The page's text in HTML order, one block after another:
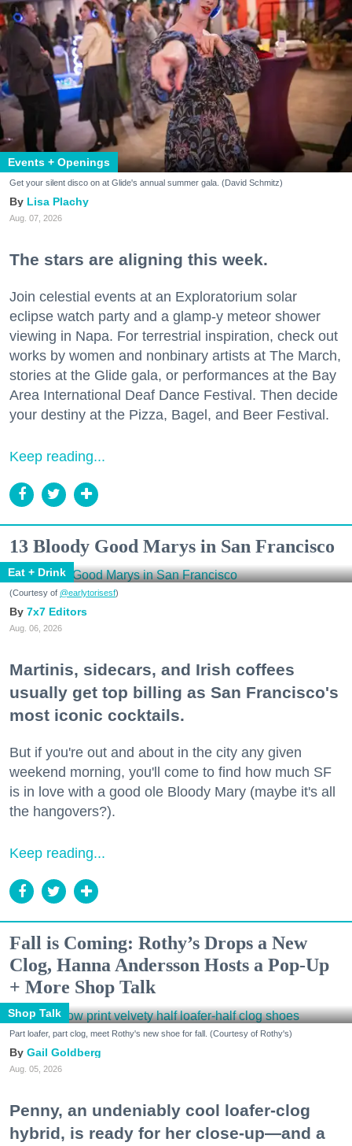
Events + Openings
Get your silent disco on at Glide's annual summer gala. (David Schmitz)
Lisa Plachy
Aug. 07, 2026
The stars are aligning this week.
Join celestial events at an Exploratorium solar
eclipse watch party and a glamp-y meteor shower
viewing in Napa. For terrestrial inspiration, check out
works by women and nonbinary artists at The March,
stories at the Glide gala, or performances at the Bay
Area International Deaf Dance Festival. Then decide
your destiny at the Pizza, Bagel, and Beer Festival.
Keep reading...
13 Bloody Good Marys in San Francisco
Eat + Drink
(Courtesy of @earlytorisesf)
7x7 Editors
Aug. 06, 2026
Martinis, sidecars, and Irish coffees
usually get top billing as San Francisco's
most iconic cocktails.
But if you're out and about in the city any given
weekend morning, you'll come to find how much SF
is in love with a good ole Bloody Mary (maybe it's all
the hangovers?).
Keep reading...
Fall is Coming: Rothy’s Drops a New
Clog, Hanna Andersson Hosts a Pop-Up
+ More Shop Talk
Shop Talk
Part loafer, part clog, meet Rothy's new shoe for fall. (Courtesy of Rothy's)
Gail Goldberg
Aug. 05, 2026
Penny, an undeniably cool loafer-clog
hybrid, is ready for her close-up—and a